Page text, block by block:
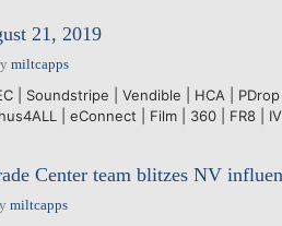
21, 2019
miltcapps
| Soundstripe | Vendible | HCA | PDrop
| eConnect | Film | 360 | FR8 |
Center team blitzes NV
miltcapps